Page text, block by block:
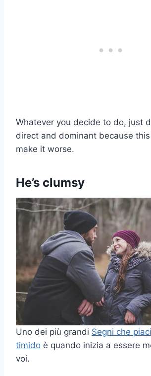
Whatever you decide to do, just
direct and dominant because
make it worse.
He’s clumsy
Uno dei più grandi Segni che
timido è quando inizia a essere
voi.